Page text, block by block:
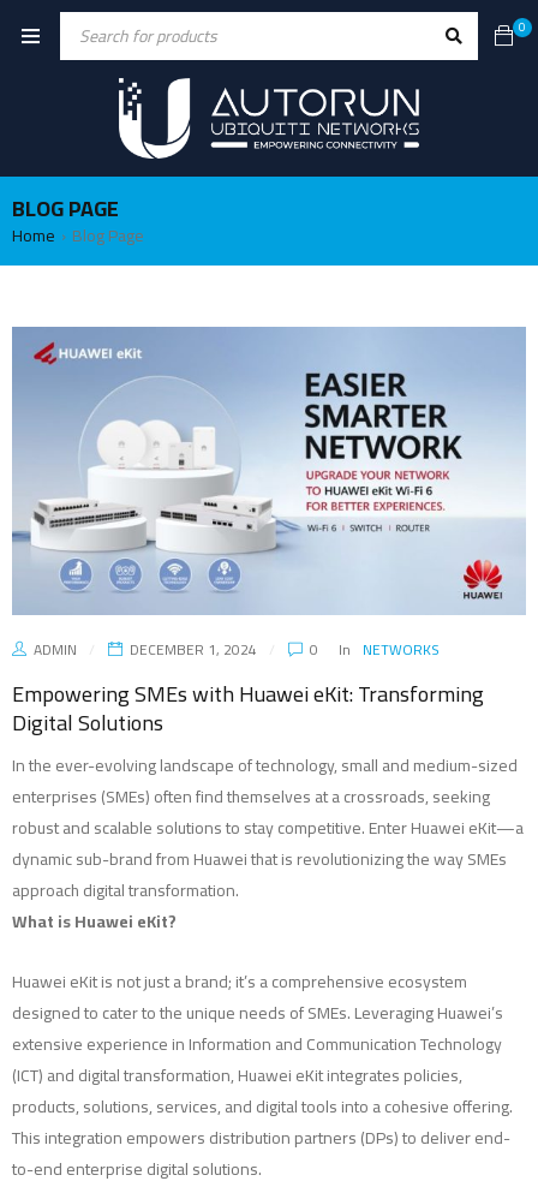
0
BLOG PAGE
Home › Blog Page
ADMIN DECEMBER 1, 2024 0 In NETWORKS
Empowering SMEs with Huawei eKit: Transforming
Digital Solutions
In the ever-evolving landscape of technology, small and medium-sized
enterprises (SMEs) often find themselves at a crossroads, seeking
robust and scalable solutions to stay competitive. Enter Huawei eKit—a
dynamic sub-brand from Huawei that is revolutionizing the way SMEs
approach digital transformation.
What is Huawei eKit?
Huawei eKit is not just a brand; it’s a comprehensive ecosystem
designed to cater to the unique needs of SMEs. Leveraging Huawei’s
extensive experience in Information and Communication Technology
(ICT) and digital transformation, Huawei eKit integrates policies,
products, solutions, services, and digital tools into a cohesive offering.
This integration empowers distribution partners (DPs) to deliver end-
to-end enterprise digital solutions.